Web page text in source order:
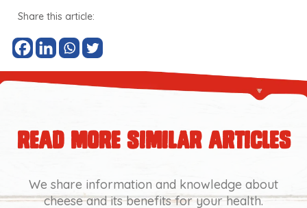
Share this article:
read more similar articles
We share information and knowledge about
cheese and its benefits for your health.